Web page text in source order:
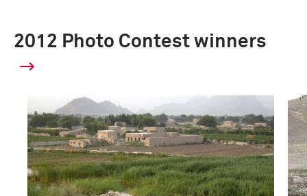
2012 Photo Contest winners